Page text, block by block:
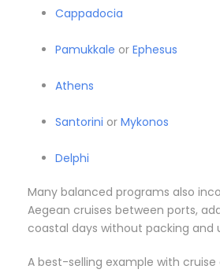
Cappadocia
Pamukkale or Ephesus
Athens
Santorini or Mykonos
Delphi
Many balanced programs also
Aegean cruises between ports,
coastal days without packing and
A best-selling example with cruise